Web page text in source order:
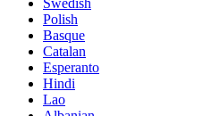
Swedish
Polish
Basque
Catalan
Esperanto
Hindi
Lao